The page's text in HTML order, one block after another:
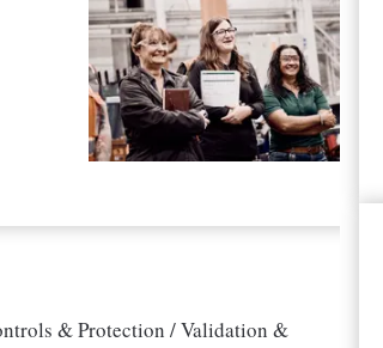
& Protection / Validation &